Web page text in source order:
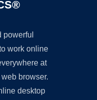
work online
at
browser.
desktop